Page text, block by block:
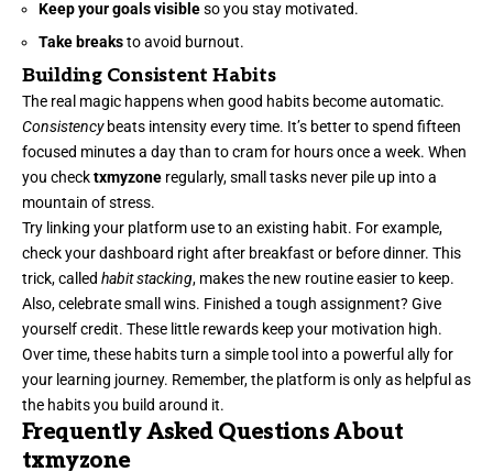
Keep your goals visibleso you stay motivated.
Take breaksto avoid burnout.
Building Consistent Habits
The real magic happens when good habits become automatic.
Consistencybeats intensity every time. It’s better to spend fifteen
focused minutes a day than to cram for hours once a week. When
you checktxmyzone regularly, small tasks never pile up into a
mountain of stress.
Try linking your platform use to an existing habit. For example,
check your dashboard right after breakfast or before dinner. This
trick, called habit stacking, makes the new routine easier to keep.
Also, celebrate small wins. Finished a tough assignment? Give
yourself credit. These little rewards keep your motivation high.
Over time, these habits turn a simple tool into a powerful ally for
your learning journey. Remember, the platform is only as helpful as
the habits you build around it.
Frequently Asked Questions About
txmyzone